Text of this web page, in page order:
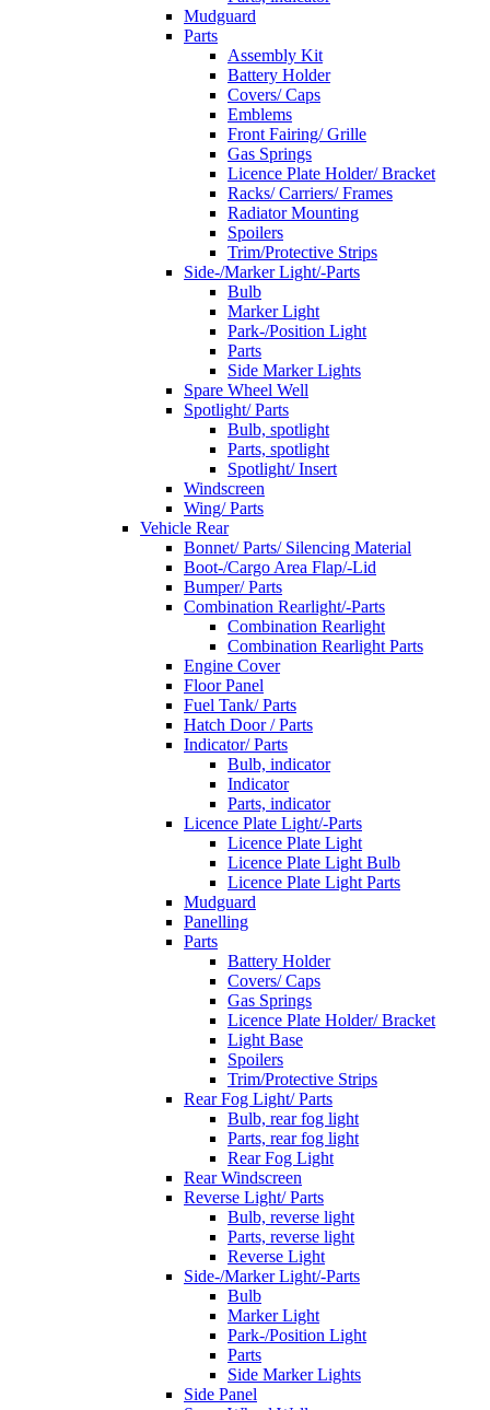
Mudguard
Parts
Assembly Kit
Battery Holder
Covers/ Caps
Emblems
Front Fairing/ Grille
Gas Springs
Licence Plate Holder/ Bracket
Racks/ Carriers/ Frames
Radiator Mounting
Spoilers
Trim/Protective Strips
Side-/Marker Light/-Parts
Bulb
Marker Light
Park-/Position Light
Parts
Side Marker Lights
Spare Wheel Well
Spotlight/ Parts
Bulb, spotlight
Parts, spotlight
Spotlight/ Insert
Windscreen
Wing/ Parts
Vehicle Rear
Bonnet/ Parts/ Silencing Material
Boot-/Cargo Area Flap/-Lid
Bumper/ Parts
Combination Rearlight/-Parts
Combination Rearlight
Combination Rearlight Parts
Engine Cover
Floor Panel
Fuel Tank/ Parts
Hatch Door / Parts
Indicator/ Parts
Bulb, indicator
Indicator
Parts, indicator
Licence Plate Light/-Parts
Licence Plate Light
Licence Plate Light Bulb
Licence Plate Light Parts
Mudguard
Panelling
Parts
Battery Holder
Covers/ Caps
Gas Springs
Licence Plate Holder/ Bracket
Light Base
Spoilers
Trim/Protective Strips
Rear Fog Light/ Parts
Bulb, rear fog light
Parts, rear fog light
Rear Fog Light
Rear Windscreen
Reverse Light/ Parts
Bulb, reverse light
Parts, reverse light
Reverse Light
Side-/Marker Light/-Parts
Bulb
Marker Light
Park-/Position Light
Parts
Side Marker Lights
Side Panel